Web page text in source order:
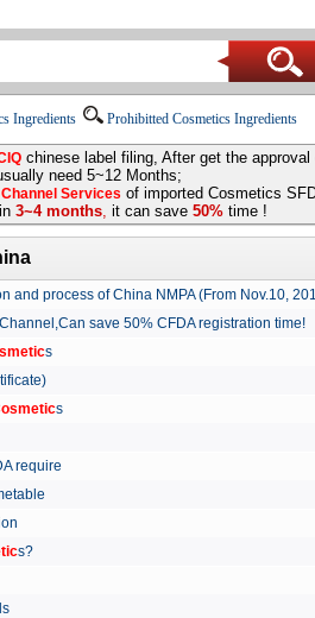
Ingredients Prohibitted Cosmetics Ingredients
chinese label filing, After get the approval
need 5~12 Months;
Services of imported Cosmetics
3~4 months, it can save50% time !
and process of China NMPA (From Nov.10,
save 50% CFDA registration time!
s
s
require
s?